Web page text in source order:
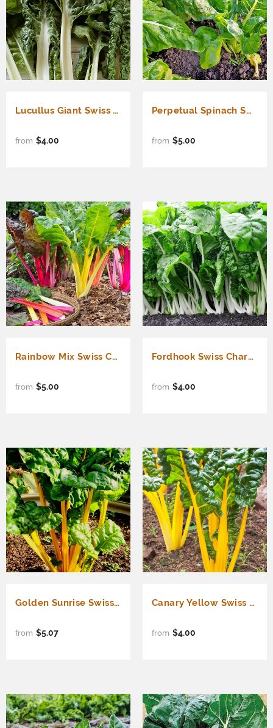
Lucullus Giant Swiss Chard (Beta vulgaris cicla)
from $4.00
Perpetual Spinach Swiss Chard (Beta vulgaris cicla)
from $5.00
Rainbow Mix Swiss Chard (Beta vulgaris cicla)
from $5.00
Fordhook Swiss Chard (Beta vulgaris cicla)
from $4.00
Golden Sunrise Swiss Chard (Beta vulgaris cicla)
from $5.07
Canary Yellow Swiss Chard (Beta vulgaris cicla)
from $4.00